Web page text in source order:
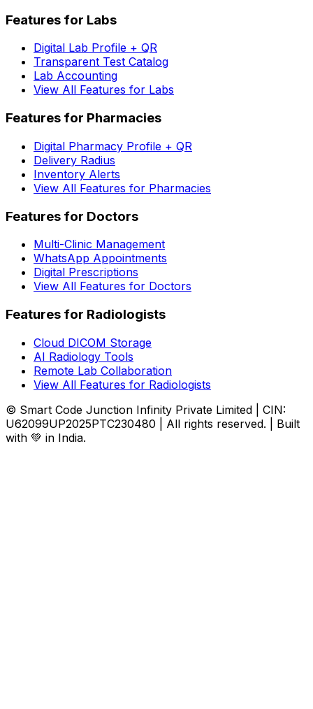
Features for Labs
Digital Lab Profile + QR
Transparent Test Catalog
Lab Accounting
View All Features for Labs
Features for Pharmacies
Digital Pharmacy Profile + QR
Delivery Radius
Inventory Alerts
View All Features for Pharmacies
Features for Doctors
Multi-Clinic Management
WhatsApp Appointments
Digital Prescriptions
View All Features for Doctors
Features for Radiologists
Cloud DICOM Storage
AI Radiology Tools
Remote Lab Collaboration
View All Features for Radiologists
© Smart Code Junction Infinity Private Limited | CIN:
U62099UP2025PTC230480 | All rights reserved. | Built
with 💚 in India.